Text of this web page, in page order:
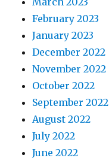
February 2023
January 2023
December 2022
November 2022
October 2022
September 2022
August 2022
July 2022
June 2022